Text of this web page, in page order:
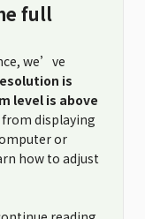
full
we’ve
is
level is above
displaying
or
how to adjust